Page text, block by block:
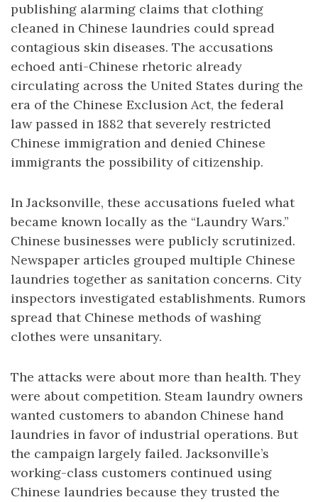
publishing alarming claims that clothing
cleaned in Chinese laundries could spread
contagious skin diseases. The accusations
echoed anti-Chinese rhetoric already
circulating across the United States during the
era of the Chinese Exclusion Act, the federal
law passed in 1882 that severely restricted
Chinese immigration and denied Chinese
immigrants the possibility of citizenship.
In Jacksonville, these accusations fueled what
became known locally as the “Laundry Wars.”
Chinese businesses were publicly scrutinized.
Newspaper articles grouped multiple Chinese
laundries together as sanitation concerns. City
inspectors investigated establishments. Rumors
spread that Chinese methods of washing
clothes were unsanitary.
The attacks were about more than health. They
were about competition. Steam laundry owners
wanted customers to abandon Chinese hand
laundries in favor of industrial operations. But
the campaign largely failed. Jacksonville’s
working-class customers continued using
Chinese laundries because they trusted the